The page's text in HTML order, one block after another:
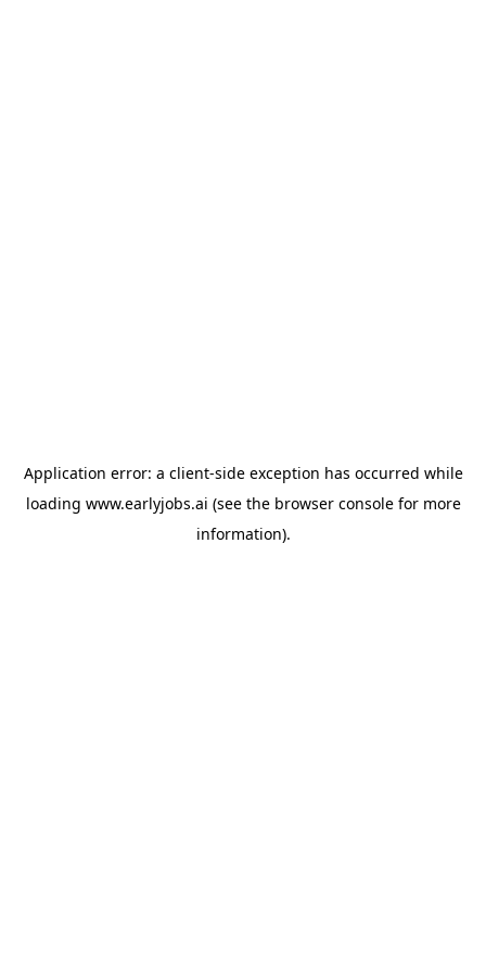
Application error: a client-side exception has occurred while
loading www.earlyjobs.ai (see the browser consolefor more
information).